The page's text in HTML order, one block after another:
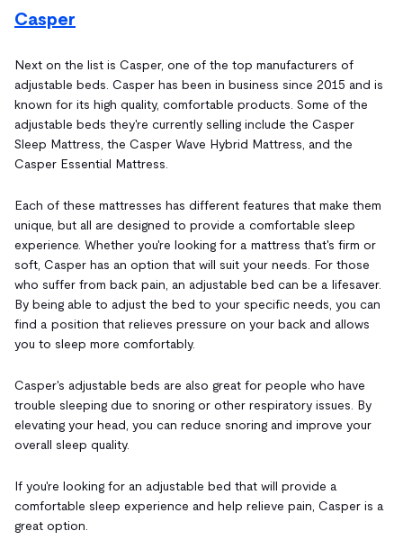
Casper
Next on the list is Casper, one of the top manufacturers of
adjustable beds. Casper has been in business since 2015 and is
known for its high quality, comfortable products. Some of the
adjustable beds they're currently selling include the Casper
Sleep Mattress, the Casper Wave Hybrid Mattress, and the
Casper Essential Mattress.
Each of these mattresses has different features that make them
unique, but all are designed to provide a comfortable sleep
experience. Whether you're looking for a mattress that's firm or
soft, Casper has an option that will suit your needs. For those
who suffer from back pain, an adjustable bed can be a lifesaver.
By being able to adjust the bed to your specific needs, you can
find a position that relieves pressure on your back and allows
you to sleep more comfortably.
Casper's adjustable beds are also great for people who have
trouble sleeping due to snoring or other respiratory issues. By
elevating your head, you can reduce snoring and improve your
overall sleep quality.
If you're looking for an adjustable bed that will provide a
comfortable sleep experience and help relieve pain, Casper is a
great option.